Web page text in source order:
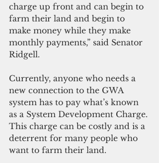
charge up front and can begin to
farm their land and begin to
make money while they make
monthly payments,” said Senator
Ridgell.
Currently, anyone who needs a
new connection to the GWA
system has to pay what’s known
as a System Development Charge.
This charge can be costly and is a
deterrent for many people who
want to farm their land.